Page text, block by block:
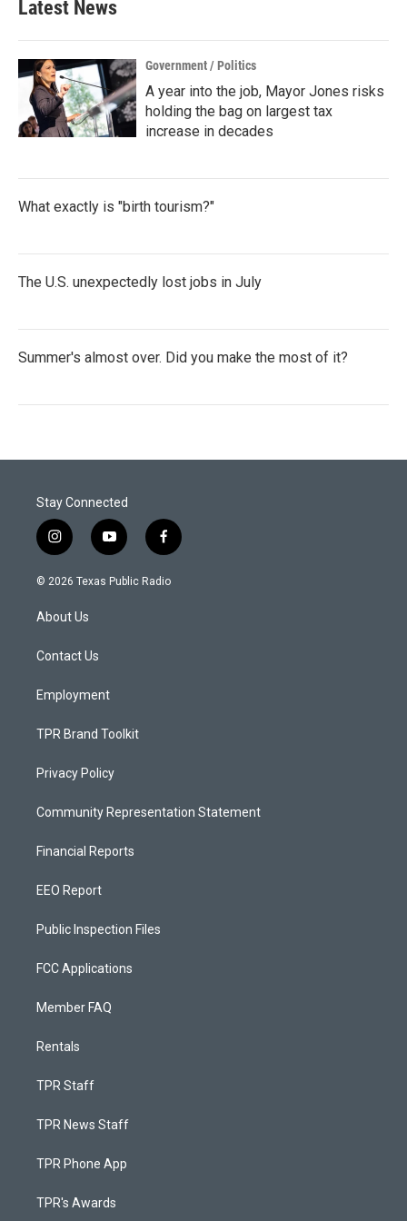
Latest News
Government / Politics
A year into the job, Mayor Jones risks
holding the bag on largest tax
increase in decades
What exactly is "birth tourism?"
The U.S. unexpectedly lost jobs in July
Summer's almost over. Did you make the most of it?
Stay Connected
i
n
s
a
g
a
y
o
u
f
a
c
© 2026 Texas Public Radio
About Us
Contact Us
Employment
TPR Brand Toolkit
Privacy Policy
Community Representation Statement
Financial Reports
EEO Report
Public Inspection Files
FCC Applications
Member FAQ
Rentals
TPR Staff
TPR News Staff
TPR Phone App
TPR's Awards